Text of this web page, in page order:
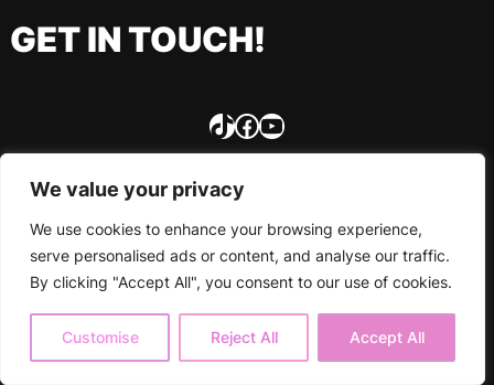
We value your privacy
We use cookies to enhance your browsing experience,
serve personalised ads or content, and analyse our traffic.
By clicking "Accept All", you consent to our use of cookies.
Customise Reject All Accept All
GET IN TOUCH!
TikTokFacebookYouTube